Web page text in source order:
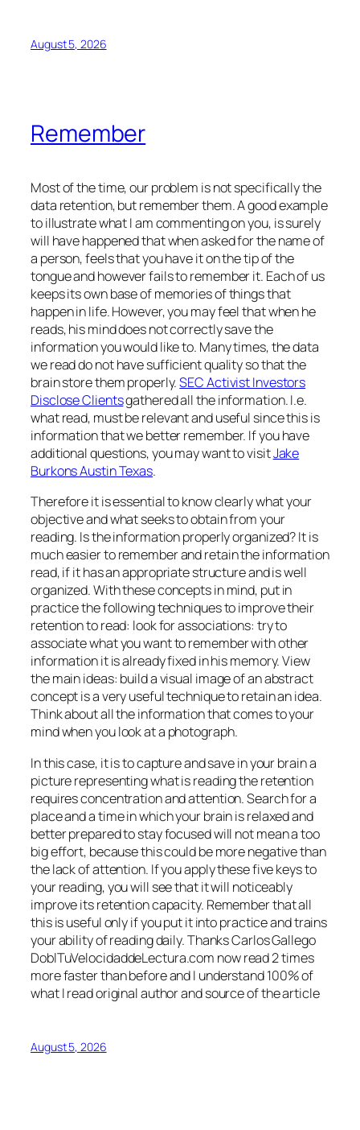
August 5, 2026
Remember
Most of the time, our problem is not specifically the
data retention, but remember them. A good example
to illustrate what I am commenting on you, is surely
will have happened that when asked for the name of
a person, feels that you have it on the tip of the
tongue and however fails to remember it. Each of us
keeps its own base of memories of things that
happen in life. However, you may feel that when he
reads, his mind does not correctly save the
information you would like to. Many times, the data
we read do not have sufficient quality so that the
brain store them properly.SEC Activist Investors
Disclose Clientsgathered all the information. I.e.
what read, must be relevant and useful since this is
information that we better remember. If you have
additional questions, you may want to visitJake
Burkons Austin Texas.
Therefore it is essential to know clearly what your
objective and what seeks to obtain from your
reading. Is the information properly organized? It is
much easier to remember and retain the information
read, if it has an appropriate structure and is well
organized. With these concepts in mind, put in
practice the following techniques to improve their
retention to read: look for associations: try to
associate what you want to remember with other
information it is already fixed in his memory. View
the main ideas: build a visual image of an abstract
concept is a very useful technique to retain an idea.
Think about all the information that comes to your
mind when you look at a photograph.
In this case, it is to capture and save in your brain a
picture representing what is reading the retention
requires concentration and attention. Search for a
place and a time in which your brain is relaxed and
better prepared to stay focused will not mean a too
big effort, because this could be more negative than
the lack of attention. If you apply these five keys to
your reading, you will see that it will noticeably
improve its retention capacity. Remember that all
this is useful only if you put it into practice and trains
your ability of reading daily. Thanks Carlos Gallego
DoblTuVelocidaddeLectura.com now read 2 times
more faster than before and I understand 100% of
what I read original author and source of the article
August 5, 2026